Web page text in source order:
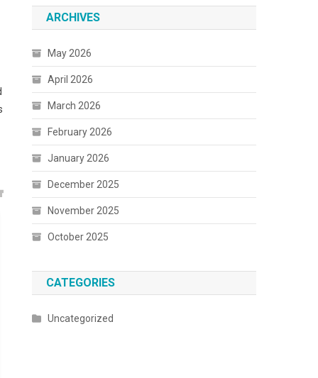
ARCHIVES
May 2026
April 2026
March 2026
February 2026
January 2026
December 2025
November 2025
October 2025
CATEGORIES
Uncategorized